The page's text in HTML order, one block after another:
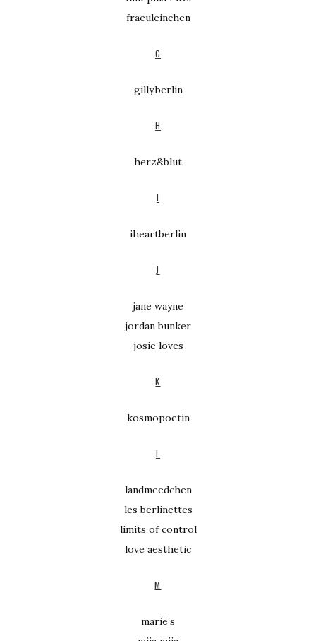
fraeuleinchen
G
gilly.berlin
H
herz&blut
I
iheartberlin
J
jane wayne
jordan bunker
josie loves
K
kosmopoetin
L
landmeedchen
les berlinettes
limits of control
love aesthetic
M
marie’s